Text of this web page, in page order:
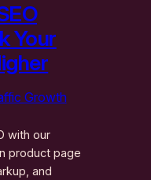
Your
Growth
with our
product page
and